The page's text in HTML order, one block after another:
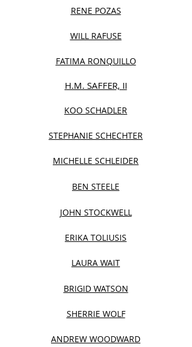
RENE POZAS
WILL RAFUSE
FATIMA RONQUILLO
H.M. SAFFER, II
KOO SCHADLER
STEPHANIE SCHECHTER
MICHELLE SCHLEIDER
BEN STEELE
JOHN STOCKWELL
ERIKA TOLIUSIS
LAURA WAIT
BRIGID WATSON
SHERRIE WOLF
ANDREW WOODWARD